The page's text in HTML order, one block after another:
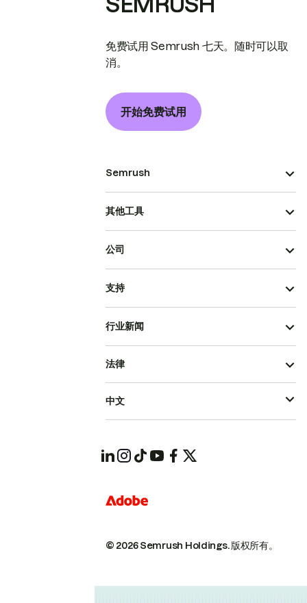
免费试用 Semrush 七天。随时可以取
消。
开始免费试用
Semrush
其他工具
公司
支持
行业新闻
© 2026 Semrush Holdings.版权所有。
法律
中文